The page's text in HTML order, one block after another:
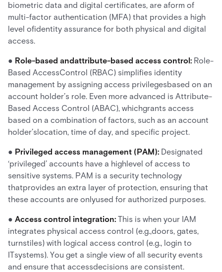
biometric data and digital certificates, are aform of
multi-factor authentication (MFA) that provides a high
level ofidentity assurance for both physical and digital
access.
● Role-based andattribute-based access control: Role-
Based AccessControl (RBAC) simplifies identity
management by assigning access privilegesbased on an
account holder’s role. Even more advanced is Attribute-
Based Access Control (ABAC), whichgrants access
based on a combination of factors, such as an account
holder’slocation, time of day, and specific project.
● Privileged access management (PAM): Designated
‘privileged’ accounts have a highlevel of access to
sensitive systems. PAM is a security technology
thatprovides an extra layer of protection, ensuring that
these accounts are onlyused for authorized purposes.
● Access control integration: This is when your IAM
integrates physical access control (e.g.,doors, gates,
turnstiles) with logical access control (e.g., login to
ITsystems). You get a single view of all security events
and ensure that accessdecisions are consistent.